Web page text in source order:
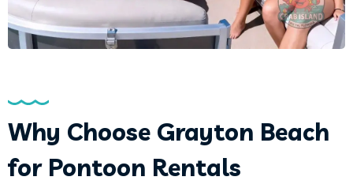
Why Choose Grayton Beach
for Pontoon Rentals